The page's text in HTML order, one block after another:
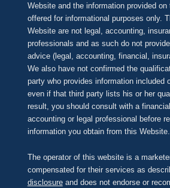
Website and the information provided
offered for informational purposes only.
Website are not legal, accounting,
professionals and as such do not
advice (legal, accounting, financial,
We also have not confirmed the
party who provides information included
even if that third party lists his or her
result, you should consult with a
accounting or legal professional before
information you obtain from this Website.
The operator of this website is a
compensated for their services as
disclosureand does not endorse or